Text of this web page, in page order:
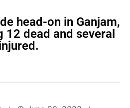
head-on in Ganjam,
12 dead and several